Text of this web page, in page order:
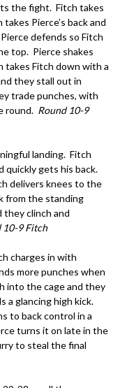
the fight. Fitch takes
Pierce’s back and
defends so Fitch
top. Pierce shakes
takes Fitch down with a
they stall out in
trade punches, with
round. Round 10-9
landing. Fitch
quickly gets his back.
delivers knees to the
from the standing
they clinch and
10-9 Fitch
charges in with
more punches when
into the cage and they
a glancing high kick.
to back control in a
turns it on late in the
to steal the final